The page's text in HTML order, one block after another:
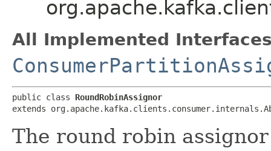
All Implemented
public class RoundRobinAssignor
extends
The round robin